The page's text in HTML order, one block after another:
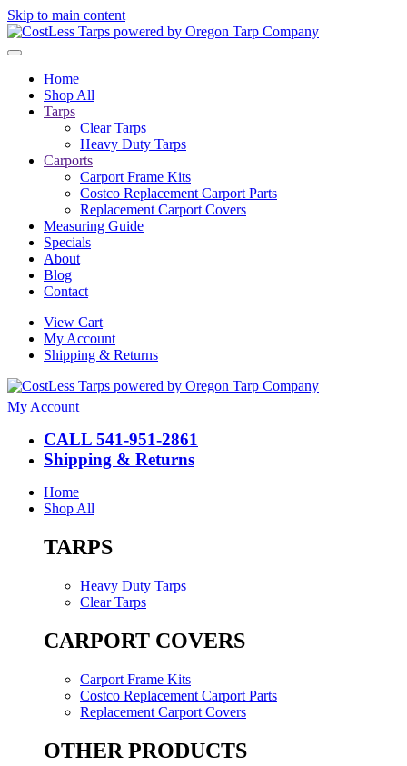
Skip to main content
Home
Shop All
Tarps
Clear Tarps
Heavy Duty Tarps
Carports
Carport Frame Kits
Costco Replacement Carport Parts
Replacement Carport Covers
Measuring Guide
Specials
About
Blog
Contact
View Cart
My Account
Shipping & Returns
My Account
CALL 541-951-2861
Shipping & Returns
Home
Shop All
TARPS
Heavy Duty Tarps
Clear Tarps
CARPORT COVERS
Carport Frame Kits
Costco Replacement Carport Parts
Replacement Carport Covers
OTHER PRODUCTS